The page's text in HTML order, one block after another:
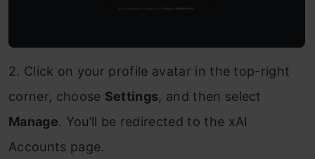
2. Click on your profile avatar in the top-right
corner, choose Settings, and then select
Manage. You’ll be redirected to the xAI
Accounts page.